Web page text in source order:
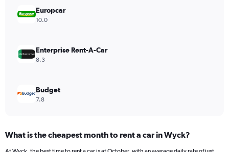
displaying
values.
to
15000.
Europcar
10.0
Enterprise Rent-A-Car
8.3
Budget
7.8
What is the cheapest month to rent a car in Wyck?